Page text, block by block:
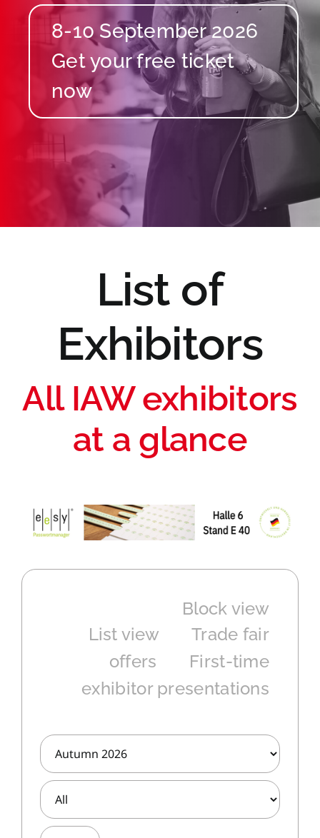
8-10 September 2026
List of
Exhibitors
All IAW exhibitors
at a glance
Block view
List view
Trade fair
offers
First-time
exhibitor presentations